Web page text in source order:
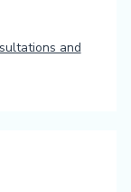
and